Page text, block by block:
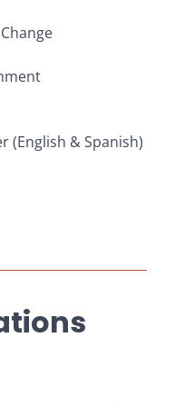
(English & Spanish)